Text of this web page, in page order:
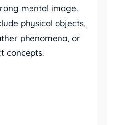
mental image.
physical objects,
phenomena, or
concepts.